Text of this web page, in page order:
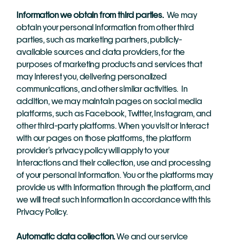
Information we obtain from third parties. We may
obtain your personal information from other third
parties, such as marketing partners, publicly-
available sources and data providers, for the
purposes of marketing products and services that
may interest you, delivering personalized
communications, and other similar activities.  In
addition,we may maintain pages on social media
platforms, such as Facebook, Twitter, Instagram, and
other third-party platforms. When you visit or interact
with our pages on those platforms, the platform
provider’s privacy policy will apply to your
interactions and their collection, use and processing
of your personal information. You or the platforms may
provide us with information through the platform, and
we will treat such information in accordance with this
Privacy Policy.
Automatic data collection. We and our service